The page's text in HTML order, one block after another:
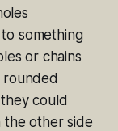
something
or chains
rounded
could
the other side